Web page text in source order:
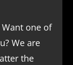
one of
We are
the